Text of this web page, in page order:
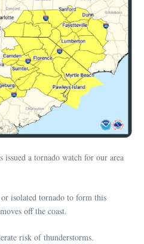
issued a tornado watch for our area
isolated tornado to form this
off the coast.
risk of thunderstorms.